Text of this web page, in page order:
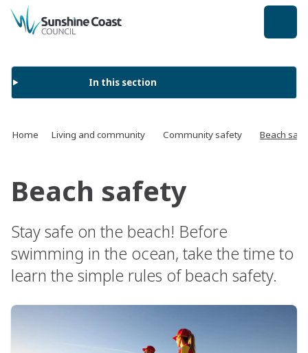
back to top
In this section
Home Living and community Community safety Beach
Beach safety
Stay safe on the beach! Before
swimming in the ocean, take the time to
learn the simple rules of beach safety.